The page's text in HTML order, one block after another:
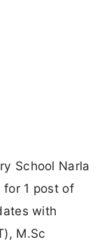
School Narla
for 1 post of
with
M.Sc